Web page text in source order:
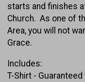
starts and finishes
Church. As one of
Area, you will not
Grace.
Includes:
T-Shirt -